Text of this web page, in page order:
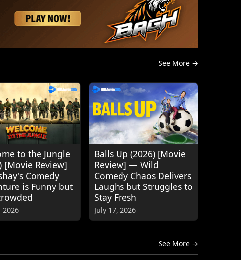
See More →
to the Jungle
[Movie Review]
Comedy
is Funny but
2026
Balls Up (2026) [Movie
Review] — Wild
Comedy Chaos Delivers
Laughs but Struggles to
Stay Fresh
July 17, 2026
See More →